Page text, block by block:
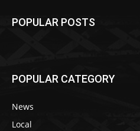
POPULAR POSTS
POPULAR CATEGORY
News
Local